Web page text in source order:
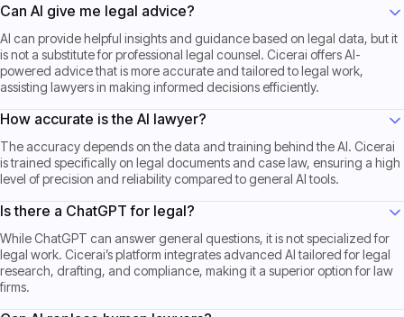
Can AI give me legal advice?
AI can provide helpful insights and guidance based on legal data, but it
is not a substitute for professional legal counsel. Cicerai offers AI-
powered advice that is more accurate and tailored to legal work,
assisting lawyers in making informed decisions efficiently.
How accurate is the AI lawyer?
The accuracy depends on the data and training behind the AI. Cicerai
is trained specifically on legal documents and case law, ensuring a high
level of precision and reliability compared to general AI tools.
Is there a ChatGPT for legal?
While ChatGPT can answer general questions, it is not specialized for
legal work. Cicerai’s platform integrates advanced AI tailored for legal
research, drafting, and compliance, making it a superior option for law
firms.